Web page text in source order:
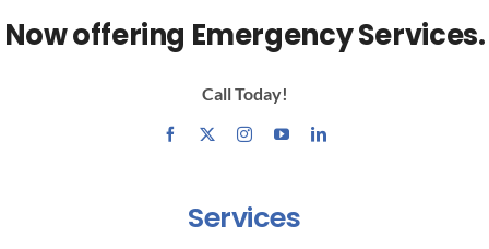
Now offering Emergency Services.
Call Today!
Services